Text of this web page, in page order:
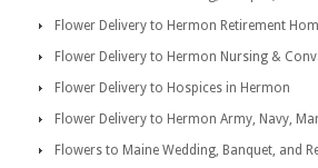
Flower Delivery to Hermon Retirement
Flower Delivery to Hermon Nursing &
Flower Delivery to Hospices in Hermon
Flower Delivery to Hermon Army, Navy,
Flowers to Maine Wedding, Banquet, and